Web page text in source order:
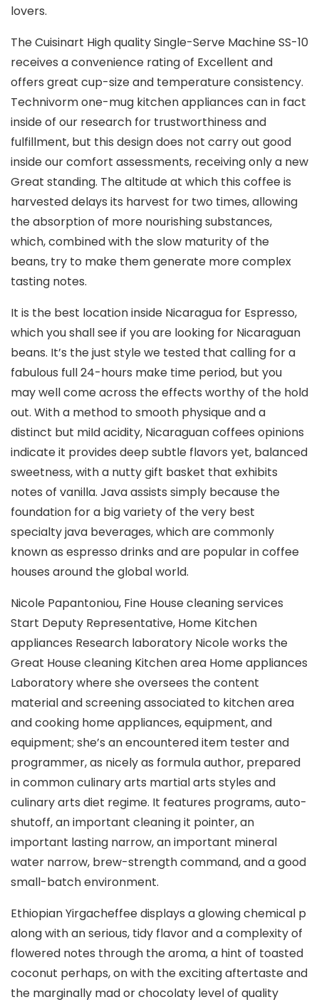
lovers.
The Cuisinart High quality Single-Serve Machine SS-10
receives a convenience rating of Excellent and
offers great cup-size and temperature consistency.
Technivorm one-mug kitchen appliances can in fact
inside of our research for trustworthiness and
fulfillment, but this design does not carry out good
inside our comfort assessments, receiving only a new
Great standing. The altitude at which this coffee is
harvested delays its harvest for two times, allowing
the absorption of more nourishing substances,
which, combined with the slow maturity of the
beans, try to make them generate more complex
tasting notes.
It is the best location inside Nicaragua for Espresso,
which you shall see if you are looking for Nicaraguan
beans. It’s the just style we tested that calling for a
fabulous full 24-hours make time period, but you
may well come across the effects worthy of the hold
out. With a method to smooth physique and a
distinct but miId acidity, Nicaraguan coffees opinions
indicate it provides deep subtle flavors yet, balanced
sweetness, with a nutty gift basket that exhibits
notes of vanilla. Java assists simply because the
foundation for a big variety of the very best
specialty java beverages, which are commonly
known as espresso drinks and are popular in coffee
houses around the global world.
Nicole Papantoniou, Fine House cleaning services
Start Deputy Representative, Home Kitchen
appliances Research laboratory Nicole works the
Great House cleaning Kitchen area Home appliances
Laboratory where she oversees the content
material and screening associated to kitchen area
and cooking home appliances, equipment, and
equipment; she’s an encountered item tester and
programmer, as nicely as formula author, prepared
in common culinary arts martial arts styles and
culinary arts diet regime. It features programs, auto-
shutoff, an important cleaning it pointer, an
important lasting narrow, an important mineral
water narrow, brew-strength command, and a good
small-batch environment.
Ethiopian Yirgacheffee displays a glowing chemical p
along with an serious, tidy flavor and a complexity of
flowered notes through the aroma, a hint of toasted
coconut perhaps, on with the exciting aftertaste and
the marginally mad or chocolaty level of quality